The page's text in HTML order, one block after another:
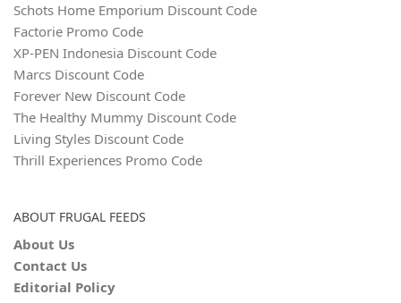
Schots Home Emporium Discount Code
Factorie Promo Code
XP-PEN Indonesia Discount Code
Marcs Discount Code
Forever New Discount Code
The Healthy Mummy Discount Code
Living Styles Discount Code
Thrill Experiences Promo Code
ABOUT FRUGAL FEEDS
About Us
Contact Us
Editorial Policy